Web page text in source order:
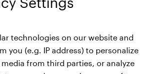
technologies on our website and
you (e.g. IP address) to personalize
from third parties, or analyze